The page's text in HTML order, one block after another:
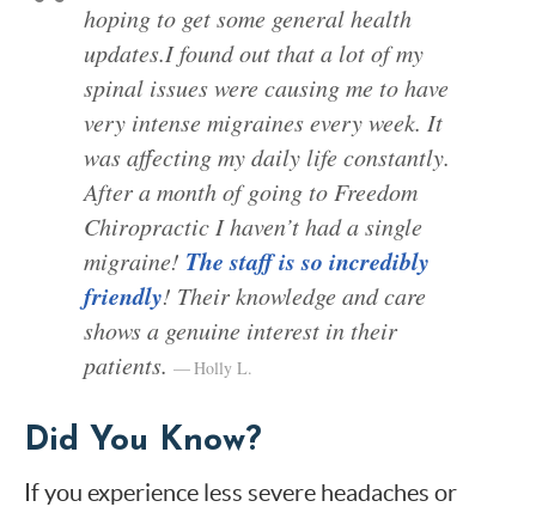
hoping to get some general health
updates.I found out that a lot of my
spinal issues were causing me to have
very intense migraines every week. It
was affecting my daily life constantly.
After a month of going to Freedom
Chiropractic I haven’t had a single
migraine! The staff is so incredibly
friendly! Their knowledge and care
shows a genuine interest in their
patients.
Holly L.
Did You Know?
If you experience less severe headaches or